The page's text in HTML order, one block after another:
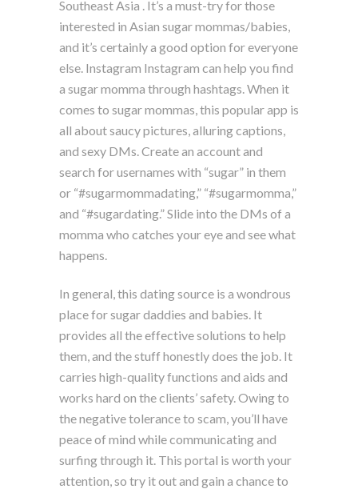
Southeast Asia . It’s a must-try for those
interested in Asian sugar mommas/babies,
and it’s certainly a good option for everyone
else. Instagram Instagram can help you find
a sugar momma through hashtags. When it
comes to sugar mommas, this popular app is
all about saucy pictures, alluring captions,
and sexy DMs. Create an account and
search for usernames with “sugar” in them
or “#sugarmommadating,” “#sugarmomma,”
and “#sugardating.” Slide into the DMs of a
momma who catches your eye and see what
happens.
In general, this dating source is a wondrous
place for sugar daddies and babies. It
provides all the effective solutions to help
them, and the stuff honestly does the job. It
carries high-quality functions and aids and
works hard on the clients’ safety. Owing to
the negative tolerance to scam, you’ll have
peace of mind while communicating and
surfing through it. This portal is worth your
attention, so try it out and gain a chance to